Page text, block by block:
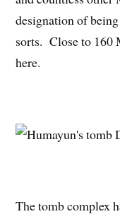
designation of
sorts. Close to 160
here.
The tomb complex